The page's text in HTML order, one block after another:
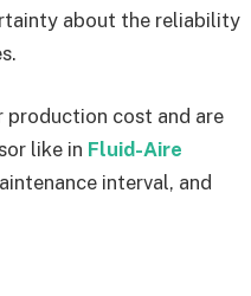
about the reliability
production cost and are
like in Fluid-Aire
interval, and